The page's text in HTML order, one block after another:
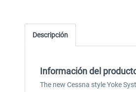
Descripción
Información del
The new Cessna style Yoke